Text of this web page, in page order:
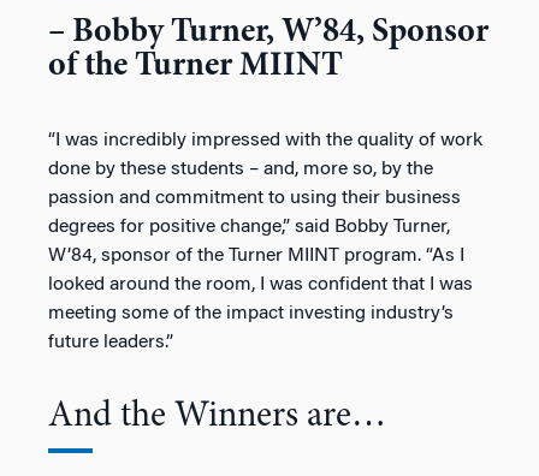
– Bobby Turner, W’84, Sponsor
of the Turner MIINT
“I was incredibly impressed with the quality of work
done by these students – and, more so, by the
passion and commitment to using their business
degrees for positive change,” said Bobby Turner,
W’84, sponsor of the Turner MIINT program. “As I
looked around the room, I was confident that I was
meeting some of the impact investing industry’s
future leaders.”
And the Winners are…